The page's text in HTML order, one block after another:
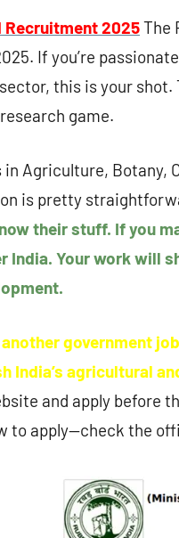
Recruitment 2025The
If you’re
sector, this is your
game.
in Agriculture, Botany,
is pretty
their stuff. If you
India. Your work will
government
India’s agricultural
and apply before
to apply—check the